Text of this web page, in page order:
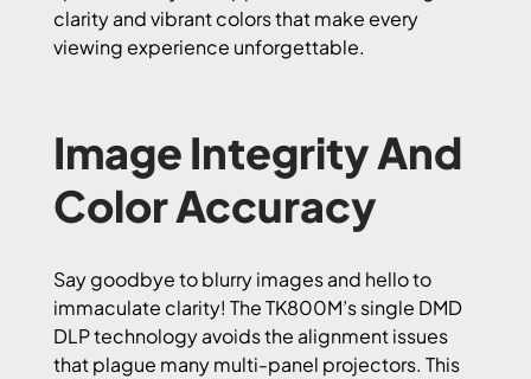
clarity and vibrant colors that make every
viewing experience unforgettable.
Image Integrity And
Color Accuracy
Say goodbye to blurry images and hello to
immaculate clarity! The TK800M’s single DMD
DLP technology avoids the alignment issues
that plague many multi-panel projectors. This